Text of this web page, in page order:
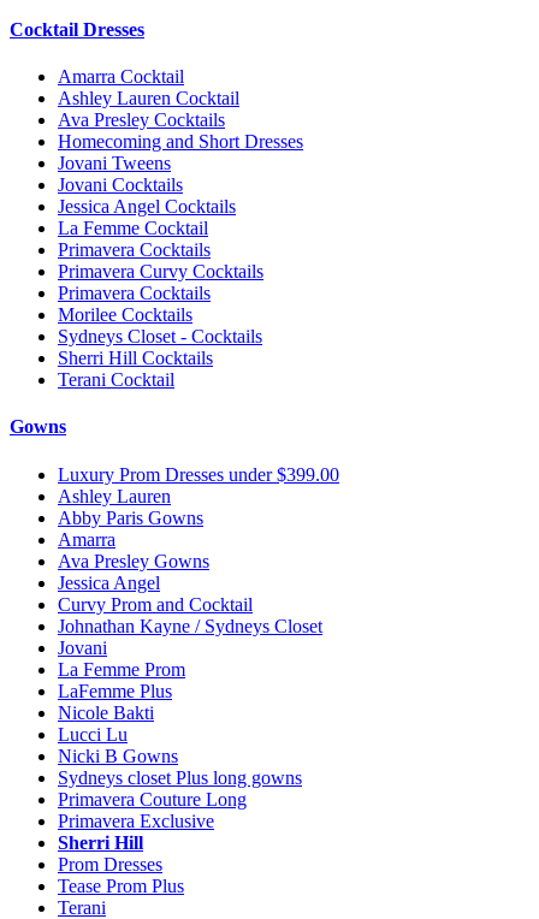
Cocktail Dresses
Amarra Cocktail
Ashley Lauren Cocktail
Ava Presley Cocktails
Homecoming and Short Dresses
Jovani Tweens
Jovani Cocktails
Jessica Angel Cocktails
La Femme Cocktail
Primavera Cocktails
Primavera Curvy Cocktails
Primavera Cocktails
Morilee Cocktails
Sydneys Closet - Cocktails
Sherri Hill Cocktails
Terani Cocktail
Gowns
Luxury Prom Dresses under $399.00
Ashley Lauren
Abby Paris Gowns
Amarra
Ava Presley Gowns
Jessica Angel
Curvy Prom and Cocktail
Johnathan Kayne / Sydneys Closet
Jovani
La Femme Prom
LaFemme Plus
Nicole Bakti
Lucci Lu
Nicki B Gowns
Sydneys closet Plus long gowns
Primavera Couture Long
Primavera Exclusive
Sherri Hill
Prom Dresses
Tease Prom Plus
Terani